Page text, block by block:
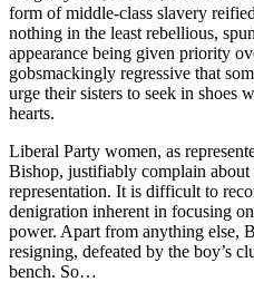
form of middle-class slavery
nothing in the least rebellious,
appearance being given priority
gobsmackingly regressive that
urge their sisters to seek in shoes
hearts.
Liberal Party women, as
Bishop, justifiably complain about
representation. It is difficult to
denigration inherent in focusing
power. Apart from anything else,
resigning, defeated by the boy’s
bench. So…